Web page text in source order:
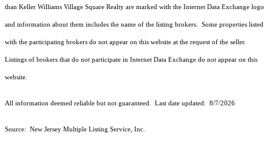
than Keller Williams Village Square Realty are marked with the Internet Data Exchange logo
and information about them includes the name of the listing brokers. Some properties listed
with the participating brokers do not appear on this website at the request of the seller.
Listings of brokers that do not participate in Internet Data Exchange do not appear on this
website.
All information deemed reliable but not guaranteed. Last date updated: 8/7/2026
Source: New Jersey Multiple Listing Service, Inc.